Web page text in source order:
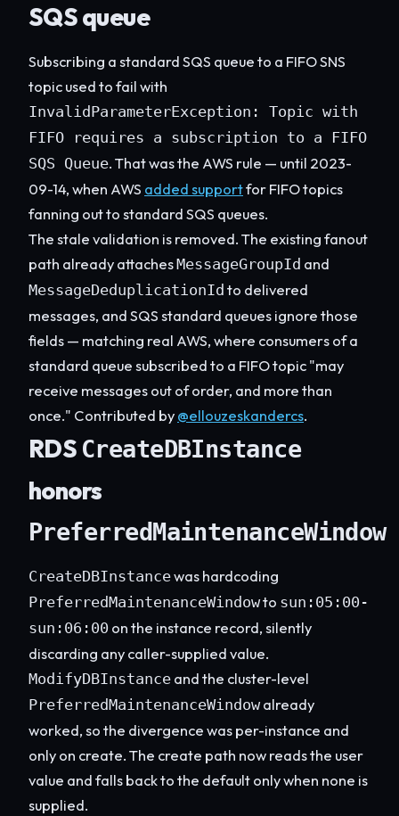
SQS queue
Subscribing a standard SQS queue to a FIFO SNS
topic used to fail with
InvalidParameterException: Topic with
FIFO requires a subscription to a FIFO
SQS Queue. That was the AWS rule — until 2023-
09-14, when AWS added supportfor FIFO topics
fanning out to standard SQS queues.
The stale validation is removed. The existing fanout
path already attachesMessageGroupId and
MessageDeduplicationId to delivered
messages, and SQS standard queues ignore those
fields — matching real AWS, where consumers of a
standard queue subscribed to a FIFO topic "may
receive messages out of order, and more than
once." Contributed by@ellouzeskandercs.
RDS CreateDBInstance
honors
PreferredMaintenanceWindow
CreateDBInstancewas hardcoding
PreferredMaintenanceWindowto sun:05:00-
sun:06:00 on the instance record, silently
discarding any caller-supplied value.
ModifyDBInstance and the cluster-level
PreferredMaintenanceWindowalready
worked, so the divergence was per-instance and
only on create. The create path now reads the user
value and falls back to the default only when none is
supplied.